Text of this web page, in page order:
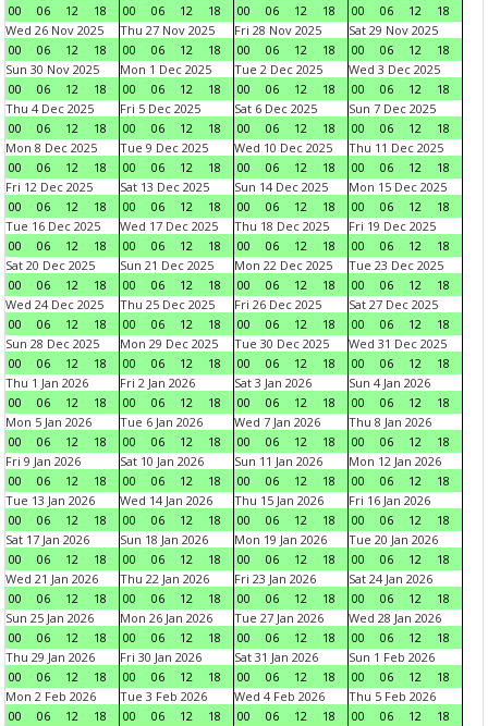
00
06 12 18
00
06 12 18
00
06 12 18
00
06 12
18
Wed 26 Nov 2025
00
06 12 18
Thu 27 Nov 2025
00
06 12 18
Fri 28 Nov 2025
00
06 12 18
Sat 29 Nov 2025
00
06 12
18
Sun 30 Nov 2025
00
06 12 18
Mon 1 Dec 2025
00
06 12 18
Tue 2 Dec 2025
00
06 12 18
Wed 3 Dec 2025
00
06 12
18
Thu 4 Dec 2025
00
06 12 18
Fri 5 Dec 2025
00
06 12 18
Sat 6 Dec 2025
00
06 12 18
Sun 7 Dec 2025
00
06 12
18
Mon 8 Dec 2025
00
06 12 18
Tue 9 Dec 2025
00
06 12 18
Wed 10 Dec 2025
00
06 12 18
Thu 11 Dec 2025
00
06 12
18
Fri 12 Dec 2025
00
06 12 18
Sat 13 Dec 2025
00
06 12 18
Sun 14 Dec 2025
00
06 12 18
Mon 15 Dec 2025
00
06 12
18
Tue 16 Dec 2025
00
06 12 18
Wed 17 Dec 2025
00
06 12 18
Thu 18 Dec 2025
00
06 12 18
Fri 19 Dec 2025
00
06 12
18
Sat 20 Dec 2025
00
06 12 18
Sun 21 Dec 2025
00
06 12 18
Mon 22 Dec 2025
00
06 12 18
Tue 23 Dec 2025
00
06 12
18
Wed 24 Dec 2025
00
06 12 18
Thu 25 Dec 2025
00
06 12 18
Fri 26 Dec 2025
00
06 12 18
Sat 27 Dec 2025
00
06 12
18
Sun 28 Dec 2025
00
06 12 18
Mon 29 Dec 2025
00
06 12 18
Tue 30 Dec 2025
00
06 12 18
Wed 31 Dec 2025
00
06 12
18
Thu 1 Jan 2026
00
06 12 18
Fri 2 Jan 2026
00
06 12 18
Sat 3 Jan 2026
00
06 12 18
Sun 4 Jan 2026
00
06 12
18
Mon 5 Jan 2026
00
06 12 18
Tue 6 Jan 2026
00
06 12 18
Wed 7 Jan 2026
00
06 12 18
Thu 8 Jan 2026
00
06 12
18
Fri 9 Jan 2026
00
06 12 18
Sat 10 Jan 2026
00
06 12 18
Sun 11 Jan 2026
00
06 12 18
Mon 12 Jan 2026
00
06 12
18
Tue 13 Jan 2026
00
06 12 18
Wed 14 Jan 2026
00
06 12 18
Thu 15 Jan 2026
00
06 12 18
Fri 16 Jan 2026
00
06 12
18
Sat 17 Jan 2026
00
06 12 18
Sun 18 Jan 2026
00
06 12 18
Mon 19 Jan 2026
00
06 12 18
Tue 20 Jan 2026
00
06 12
18
Wed 21 Jan 2026
00
06 12 18
Thu 22 Jan 2026
00
06 12 18
Fri 23 Jan 2026
00
06 12 18
Sat 24 Jan 2026
00
06 12
18
Sun 25 Jan 2026
00
06 12 18
Mon 26 Jan 2026
00
06 12 18
Tue 27 Jan 2026
00
06 12 18
Wed 28 Jan 2026
00
06 12
18
Thu 29 Jan 2026
00
06 12 18
Fri 30 Jan 2026
00
06 12 18
Sat 31 Jan 2026
00
06 12 18
Sun 1 Feb 2026
00
06 12
18
Mon 2 Feb 2026
00
06 12 18
Tue 3 Feb 2026
00
06 12 18
Wed 4 Feb 2026
00
06 12 18
Thu 5 Feb 2026
00
06 12
18